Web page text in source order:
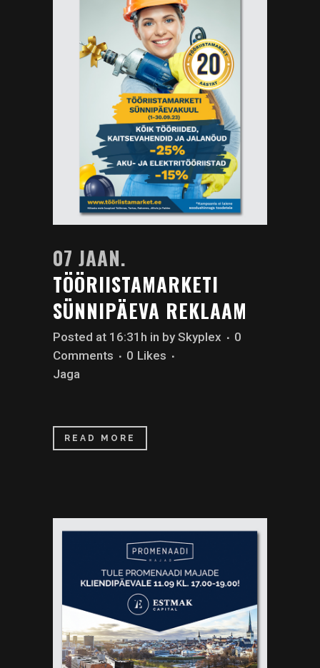
07 JAAN.
TÖÖRIISTAMARKETI
SÜNNIPÄEVA REKLAAM
Posted at 16:31h in bySkyplex
0
Comments
0 Likes
Jaga
READ MORE